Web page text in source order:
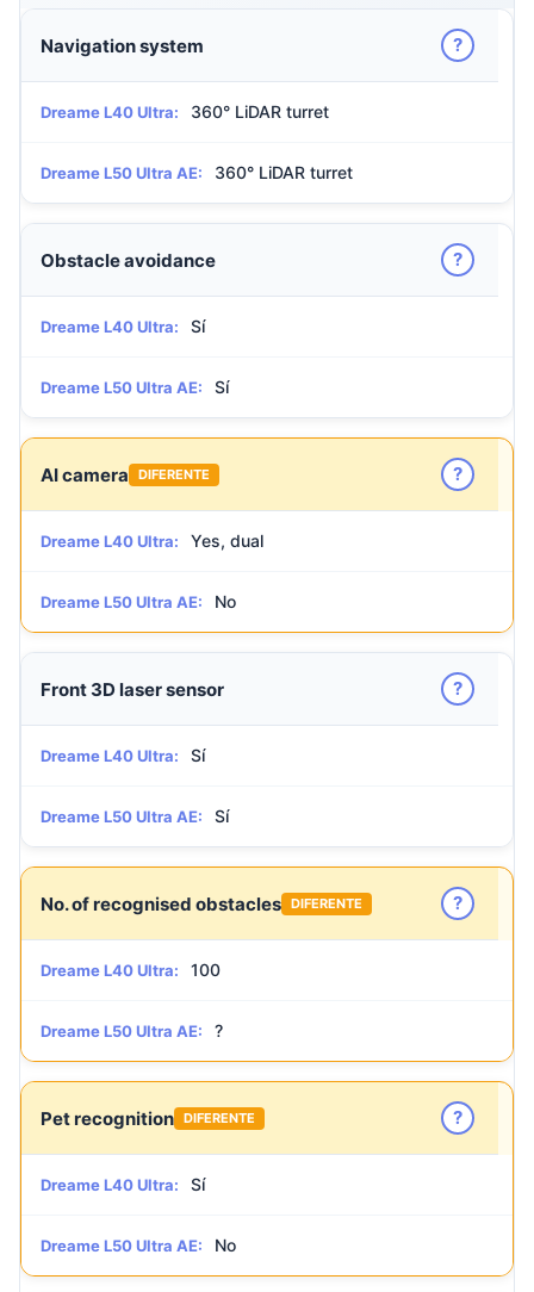
Navigation system ?
Dreame L40 Ultra: 360° LiDAR turret
Dreame L50 Ultra AE: 360° LiDAR turret
Obstacle avoidance ?
Dreame L40 Ultra: Sí
Dreame L50 Ultra AE: Sí
AI camera DIFERENTE ?
Dreame L40 Ultra: Yes, dual
Dreame L50 Ultra AE: No
Front 3D laser sensor ?
Dreame L40 Ultra: Sí
Dreame L50 Ultra AE: Sí
No. of recognised obstacles DIFERENTE ?
Dreame L40 Ultra: 100
Dreame L50 Ultra AE: ?
Pet recognition DIFERENTE ?
Dreame L40 Ultra: Sí
Dreame L50 Ultra AE: No